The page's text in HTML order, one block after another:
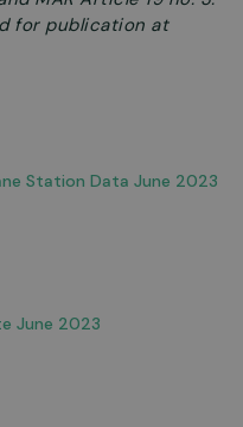
for publication at
Station Data June 2023
June 2023